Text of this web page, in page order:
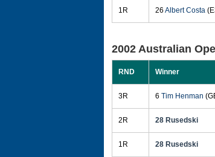
1R 26 Albert Costa
2002 Australian
RND Winner
3R 6 Tim Henman
2R 28 Rusedski
1R 28 Rusedski